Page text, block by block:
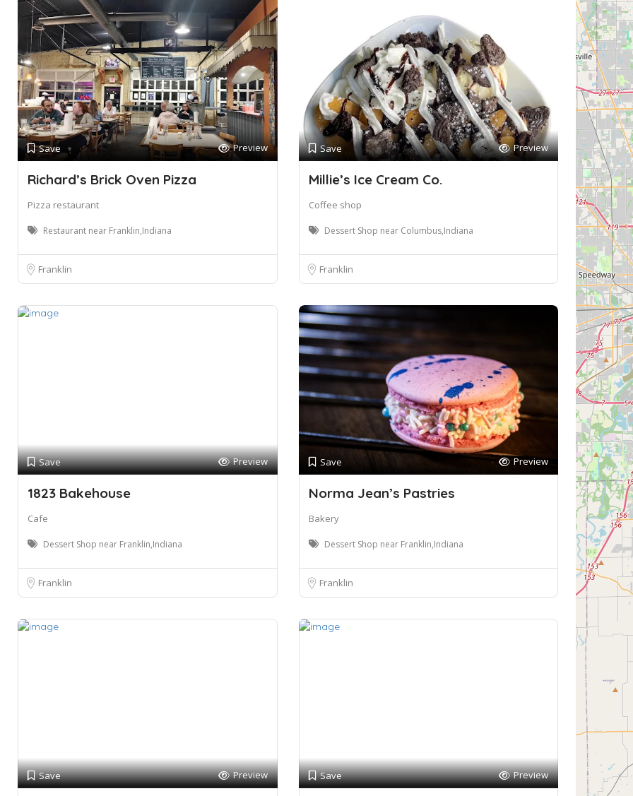
Save Preview
Richard’s Brick Oven Pizza
Pizza restaurant
Restaurant near Franklin,Indiana
Franklin
Save Preview
Millie’s Ice Cream Co.
Coffee shop
Dessert Shop near Columbus,Indiana
Franklin
Save Preview
1823 Bakehouse
Cafe
Dessert Shop near Franklin,Indiana
Franklin
Save Preview
Norma Jean’s Pastries
Bakery
Dessert Shop near Franklin,Indiana
Franklin
Save Preview Save Preview